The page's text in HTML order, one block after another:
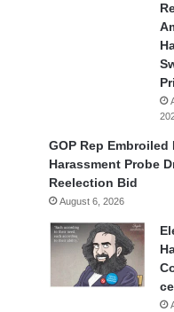
GOP Rep Embroiled
Harassment Probe
Reelection Bid
August 6, 2026